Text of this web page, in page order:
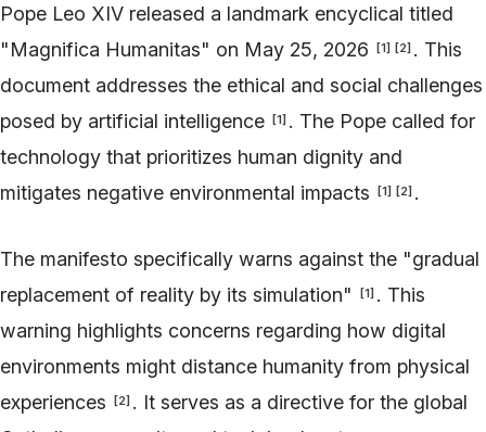
Pope Leo XIV released a landmark encyclical titled
"Magnifica Humanitas" on May 25, 2026
[1] [2] . This
document addresses the ethical and social challenges
posed by artificial intelligence
[1] . The Pope called for
technology that prioritizes human dignity and
mitigates negative environmental impacts
[1] [2] .
The manifesto specifically warns against the "gradual
replacement of reality by its simulation"
[1] . This
warning highlights concerns regarding how digital
environments might distance humanity from physical
experiences
[2] . It serves as a directive for the global